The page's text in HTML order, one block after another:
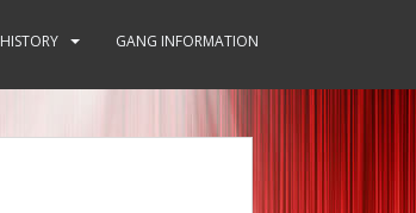
HISTORY GANG INFORMATION